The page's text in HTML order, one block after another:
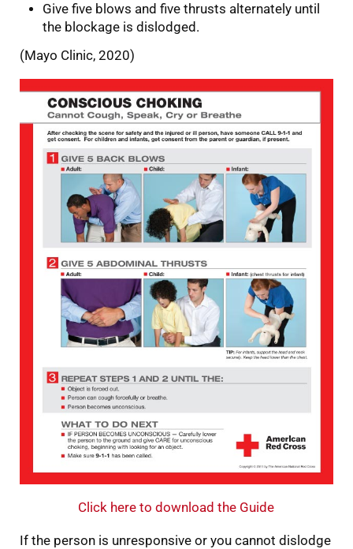
Give five blows and five thrusts alternately until
the blockage is dislodged.
(Mayo Clinic, 2020)
Click here to download the Guide
If the person is unresponsive or you cannot dislodge